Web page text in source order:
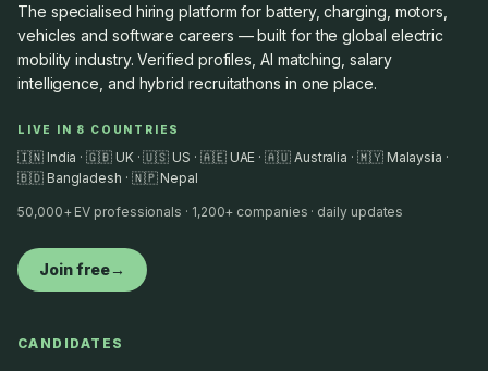
The specialised hiring platform for battery, charging, motors,
vehicles and software careers — built for the global electric
mobility industry. Verified profiles, AI matching, salary
intelligence, and hybrid recruitathons in one place.
LIVE IN 8 COUNTRIES
🇮🇳 India · 🇬🇧 UK · 🇺🇸 US · 🇦🇪 UAE · 🇦🇺 Australia · 🇲🇾 Malaysia ·
🇧🇩 Bangladesh · 🇳🇵 Nepal
50,000+ EV professionals · 1,200+ companies · daily updates
Join free→
CANDIDATES